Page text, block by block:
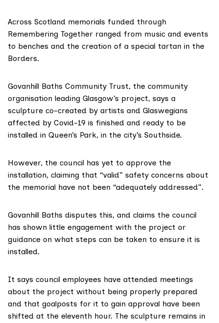
Across Scotland memorials funded through
Remembering Together ranged from music and events
to benches and the creation of a special tartan in the
Borders.
Govanhill Baths Community Trust, the community
organisation leading Glasgow’s project, says a
sculpture co-created by artists and Glaswegians
affected by Covid-19 is finished and ready to be
installed in Queen’s Park, in the city’s Southside.
However, the council has yet to approve the
installation, claiming that “valid” safety concerns about
the memorial have not been “adequately addressed”.
Govanhill Baths disputes this, and claims the council
has shown little engagement with the project or
guidance on what steps can be taken to ensure it is
installed.
It says council employees have attended meetings
about the project without being properly prepared
and that goalposts for it to gain approval have been
shifted at the eleventh hour. The sculpture remains in